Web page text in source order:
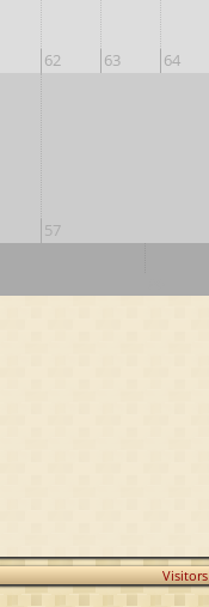
62 63 64
57
Visitors